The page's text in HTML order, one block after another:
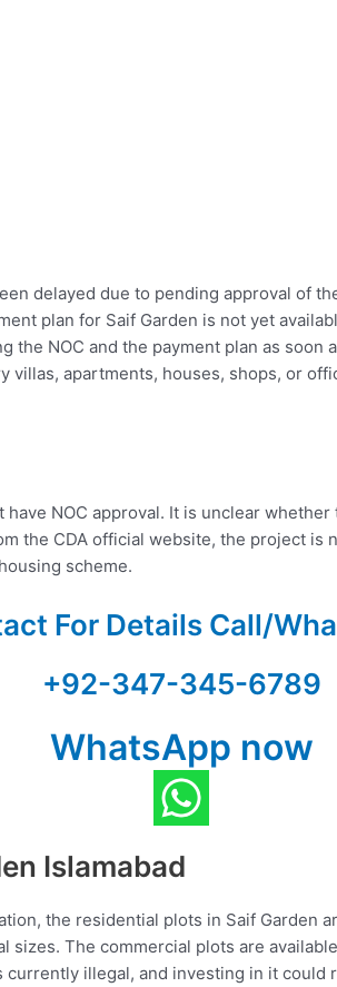
delayed due to pending approval of
plan for Saif Garden is not yet
the NOC and the payment plan as soon
villas, apartments, houses, shops, or
NOC approval. It is unclear
the CDA official website, the project is
scheme.
For Details Call/
+92-347-345-6789
WhatsApp now
Islamabad
the residential plots in Saif Garden
sizes. The commercial plots are
currently illegal, and investing in it could